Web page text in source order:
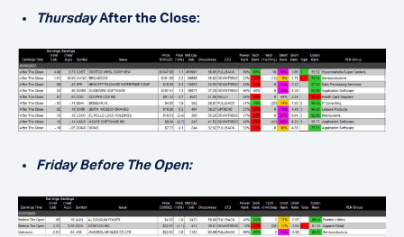
ThursdayAfter the Close:
Friday Before The Open: